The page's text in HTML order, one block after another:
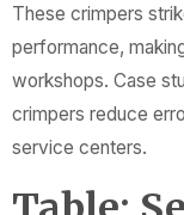
These crimpers
performance,
workshops. Case
crimpers reduce
service centers.